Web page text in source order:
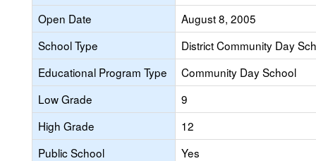
Open Date
August 8, 2005
School Type
District Community Day
Educational Program Type
Community Day School
Low Grade
9
High Grade
12
Public School
Yes